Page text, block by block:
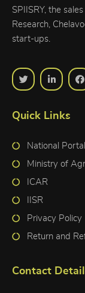
SPIISRY, the
Research,
start-ups.
Quick Links
National
Ministry of
ICAR
IISR
Privacy Policy
Return and
Contact